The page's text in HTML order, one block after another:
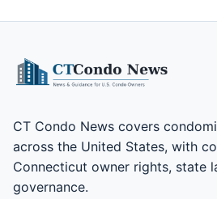
CT Condo News covers
across the United States, with
Connecticut owner rights, state
governance.